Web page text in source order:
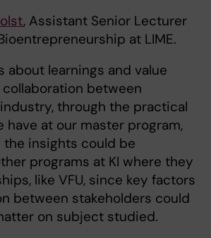
, Assistant Senior Lecturer
at LIME.
about learnings and value
between
through the practical
have at our master program,
the insights could be
programs at KI where they
like VFU, since key factors
between stakeholders could
on subject studied.